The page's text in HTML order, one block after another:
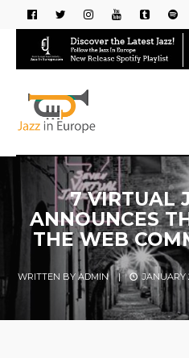
7 VIRTUAL
ANNOUNCES
THE WEB
WRITTEN BYADMIN | JANUARY